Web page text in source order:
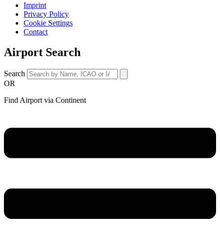
Imprint
Privacy Policy
Cookie Settings
Contact
Airport Search
Search
OR
Find Airport via Continent